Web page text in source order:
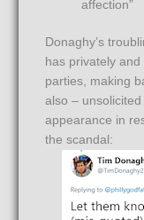
affection”
Donaghy’s
has privately
parties, making
also – unsolicited
appearance in
the scandal: